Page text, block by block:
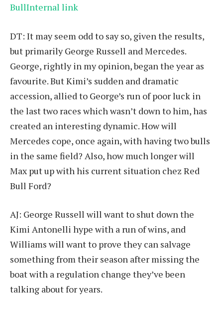
BullInternal link
DT: It may seem odd to say so, given the results,
but primarily George Russell and Mercedes.
George, rightly in my opinion, began the year as
favourite. But Kimi’s sudden and dramatic
accession, allied to George’s run of poor luck in
the last two races which wasn’t down to him, has
created an interesting dynamic. How will
Mercedes cope, once again, with having two bulls
in the same field? Also, how much longer will
Max put up with his current situation chez Red
Bull Ford?
AJ: George Russell will want to shut down the
Kimi Antonelli hype with a run of wins, and
Williams will want to prove they can salvage
something from their season after missing the
boat with a regulation change they’ve been
talking about for years.